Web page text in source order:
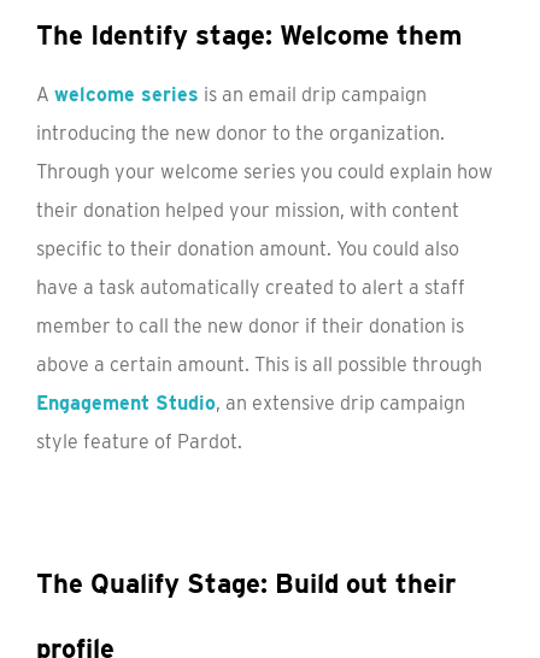
The Identify stage: Welcome them
A welcome series is an email drip campaign
introducing the new donor to the organization.
Through your welcome series you could explain how
their donation helped your mission, with content
specific to their donation amount. You could also
have a task automatically created to alert a staff
member to call the new donor if their donation is
above a certain amount. This is all possible through
Engagement Studio, an extensive drip campaign
style feature of Pardot.
The Qualify Stage: Build out their
profile